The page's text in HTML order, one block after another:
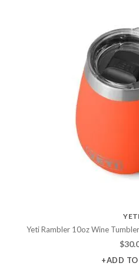
YETI
Yeti Rambler 10oz Wine
$
+ADD